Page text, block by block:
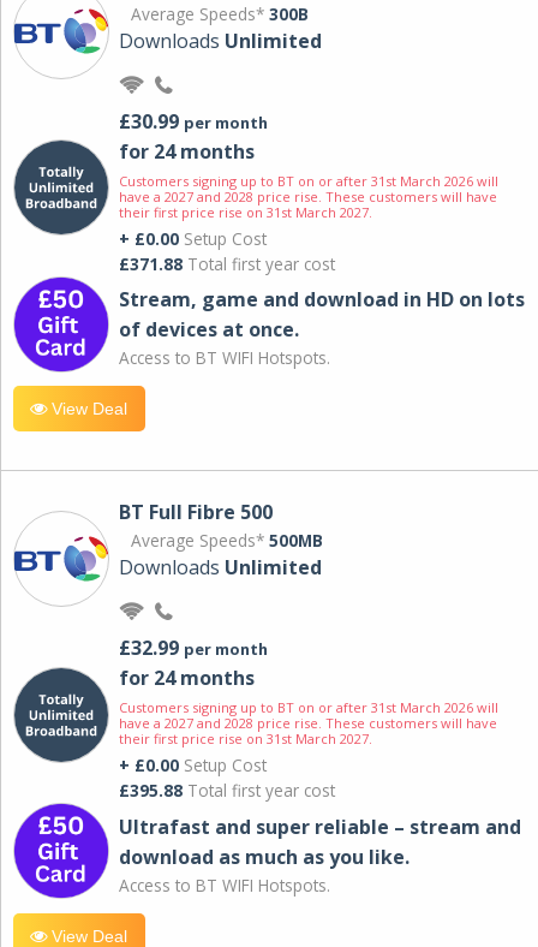
Average Speeds* 300B
Downloads Unlimited
£30.99 per month
for 24 months
Customers signing up to BT on or after 31st March 2026 will
have a 2027 and 2028 price rise. These customers will have
their first price rise on 31st March 2027.
+ £0.00 Setup Cost
£371.88 Total first year cost
Stream, game and download in HD on lots
of devices at once.
Access to BT WIFI Hotspots.
View Deal
BT Full Fibre 500
Average Speeds* 500MB
Downloads Unlimited
£32.99 per month
for 24 months
Customers signing up to BT on or after 31st March 2026 will
have a 2027 and 2028 price rise. These customers will have
their first price rise on 31st March 2027.
+ £0.00 Setup Cost
£395.88 Total first year cost
Ultrafast and super reliable – stream and
download as much as you like.
Access to BT WIFI Hotspots.
View Deal